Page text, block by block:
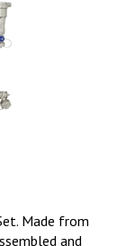
Made from
and